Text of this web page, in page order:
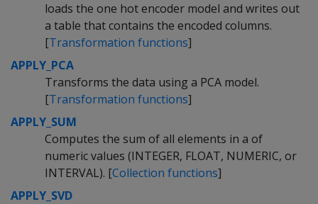
loads the one hot encoder model and writes out
a table that contains the encoded columns.
[Transformation functions]
APPLY_PCA
Transforms the data using a PCA model.
[Transformation functions]
APPLY_SUM
Computes the sum of all elements in a of
numeric values (INTEGER, FLOAT, NUMERIC, or
INTERVAL). [Collection functions]
APPLY_SVD